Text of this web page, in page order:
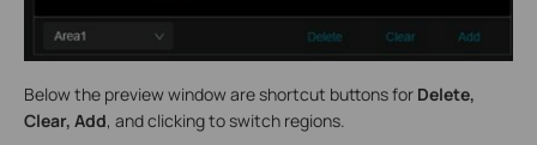
Below the preview window are shortcut buttons for Delete,
Clear, Add, and clicking to switch regions.